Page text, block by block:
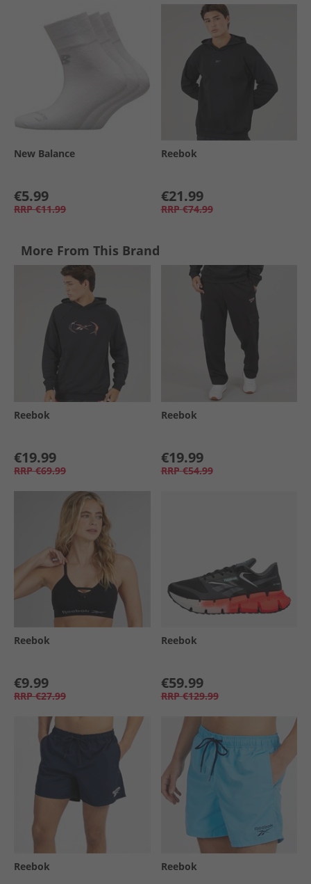
New Balance
€5.99
RRP €11.99
Reebok
€21.99
RRP €74.99
More From This Brand
Reebok
€19.99
RRP €69.99
Reebok
€19.99
RRP €54.99
Reebok
€9.99
RRP €27.99
Reebok
€59.99
RRP €129.99
Reebok Reebok